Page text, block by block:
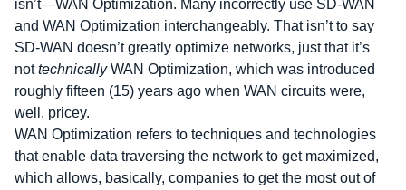
isn’t―WAN Optimization. Many incorrectly use SD-WAN
and WAN Optimization interchangeably. That isn’t to say
SD-WAN doesn’t greatly optimize networks, just that it’s
nottechnicallyWAN Optimization, which was introduced
roughly fifteen (15) years ago when WAN circuits were,
well, pricey.
WAN Optimization refers to techniques and technologies
that enable data traversing the network to get maximized,
which allows, basically, companies to get the most out of